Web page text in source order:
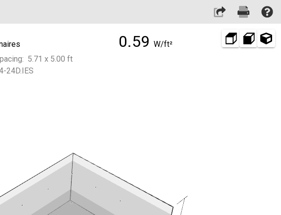
0.59 W/ft²
5.71 x 5.00 ft
24D.IES